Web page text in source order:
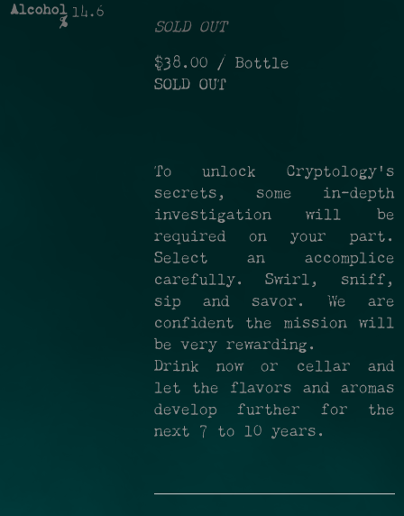
Alcohol
%
14.6
SOLD OUT
$38.00
/ Bottle
SOLD OUT
To unlock Cryptology's
secrets, some in-depth
investigation will be
required on your part.
Select an accomplice
carefully. Swirl, sniff,
sip and savor. We are
confident the mission will
be very rewarding.
Drink now or cellar and
let the flavors and aromas
develop further for the
next 7 to 10 years.